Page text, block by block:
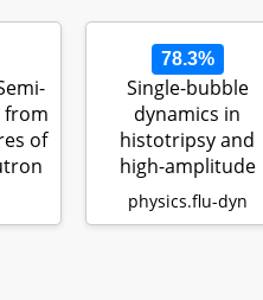
from
of
78.3%
Single-bubble
dynamics in
histotripsy and
high-amplitude
ultrasound:
Modeling…
physics.flu-dyn